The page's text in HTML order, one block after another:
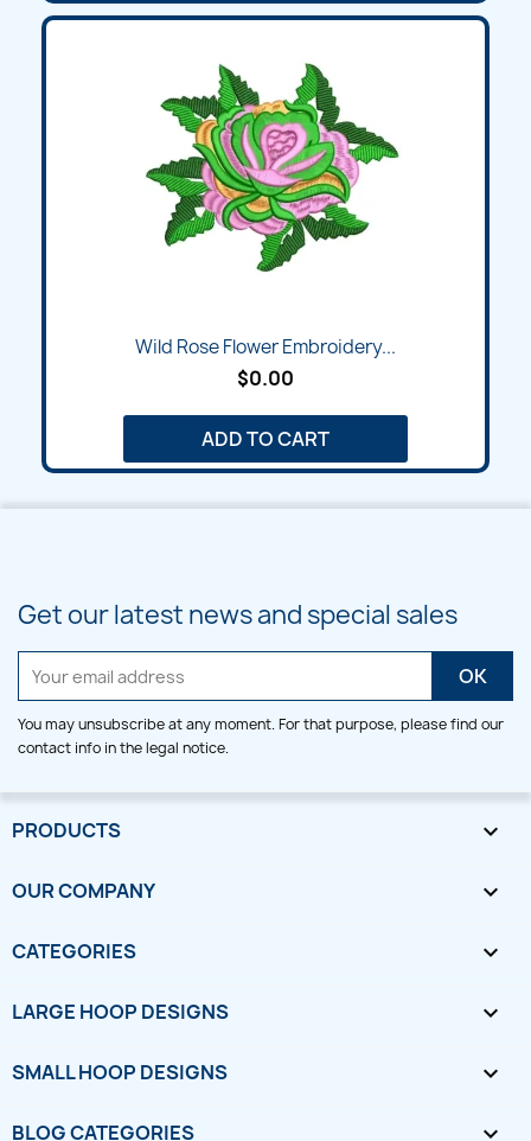
Wild Rose Flower Embroidery...
$0.00
ADD TO CART
Get our latest news and special sales
You may unsubscribe at any moment. For that purpose, please find our
contact info in the legal notice.
PRODUCTS 
OUR COMPANY 
CATEGORIES 
LARGE HOOP DESIGNS 
SMALL HOOP DESIGNS 
BLOG CATEGORIES 